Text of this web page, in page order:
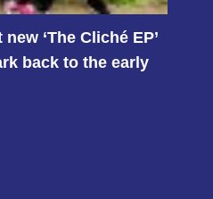
‘The Cliché EP’
back to the early